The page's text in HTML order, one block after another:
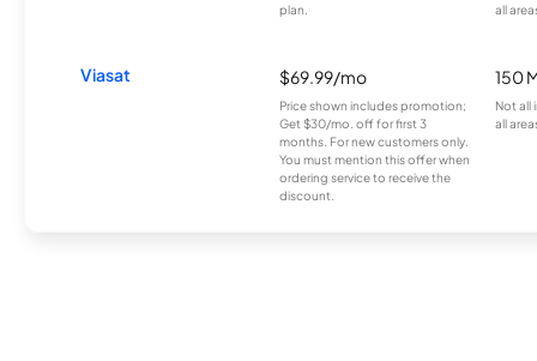
plan.
all
Viasat $69.99/mo
Price shown includes promotion;
Get $30/mo. off for first 3
months. For new customers only.
You must mention this offer when
ordering service to receive the
discount.
150
Not all
all